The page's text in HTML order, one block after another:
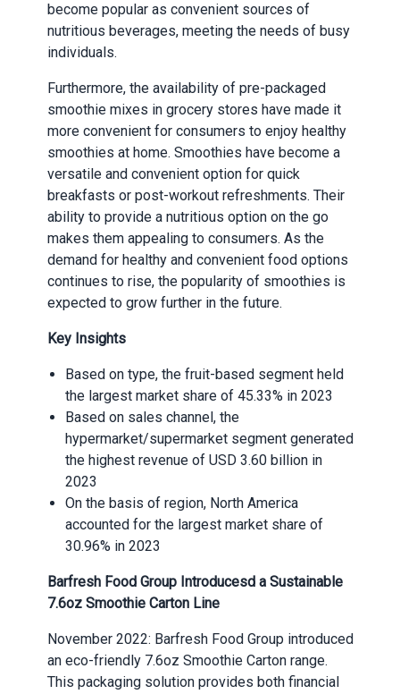
become popular as convenient sources of
nutritious beverages, meeting the needs of busy
individuals.
Furthermore, the availability of pre-packaged
smoothie mixes in grocery stores have made it
more convenient for consumers to enjoy healthy
smoothies at home. Smoothies have become a
versatile and convenient option for quick
breakfasts or post-workout refreshments. Their
ability to provide a nutritious option on the go
makes them appealing to consumers. As the
demand for healthy and convenient food options
continues to rise, the popularity of smoothies is
expected to grow further in the future.
Key Insights
Based on type, the fruit-based segment held
the largest market share of 45.33% in 2023
Based on sales channel, the
hypermarket/supermarket segment generated
the highest revenue of USD 3.60 billion in
2023
On the basis of region, North America
accounted for the largest market share of
30.96% in 2023
Barfresh Food Group Introducesda Sustainable
7.6oz Smoothie Carton Line
November 2022: Barfresh Food Group introduced
an eco-friendly 7.6oz Smoothie Carton range.
This packaging solution provides both financial